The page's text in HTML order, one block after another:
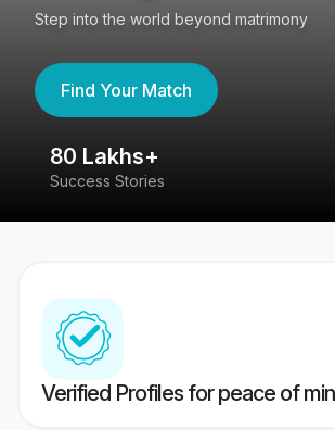
Step into the world beyond matrimony
Find Your Match
80 Lakhs+
Success Stories
Verified Profiles for peace of